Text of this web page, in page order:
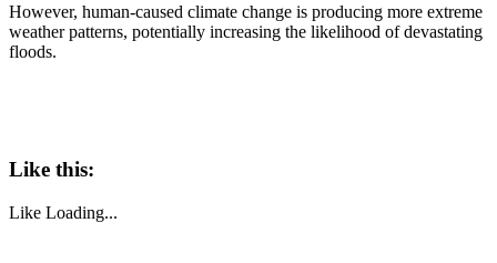
However, human-caused climate change is producing more extreme
weather patterns, potentially increasing the likelihood of devastating
floods.
Like this:
Like Loading...